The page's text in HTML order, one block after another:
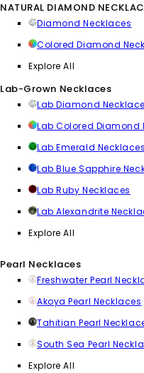
NATURAL DIAMOND
Diamond Necklaces
Colored Diamond
Explore All
Lab-Grown Necklaces
Lab Diamond
Lab Colored Diamond
Lab Emerald Necklaces
Lab Blue Sapphire
Lab Ruby Necklaces
Lab Alexandrite
Explore All
Pearl Necklaces
Freshwater Pearl
Akoya Pearl Necklaces
Tahitian Pearl
South Sea Pearl
Explore All